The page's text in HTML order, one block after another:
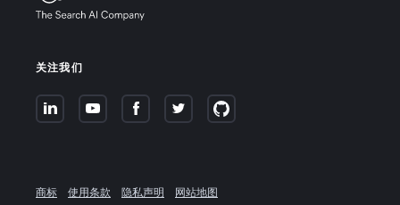
关注我们
商标 使用条款 隐私声明
网站地图